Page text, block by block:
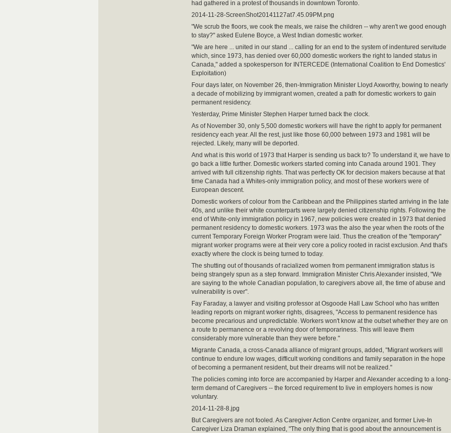
had gathered in a protest of thousands in downtown Toronto.
2014-11-28-ScreenShot20141127at7.45.09PM.png
"We scrub the floors, we cook the meals, we raise the children -- why aren't we good enough
to stay?" asked Eulene Boyce, a West Indian domestic worker.
"We are here ... united in our stand ... calling for an end to the system of indentured servitude
which, since 1973, has denied over 60,000 domestic workers the right to landed status in
Canada," added a spokesperson for INTERCEDE (International Coalition to End Domestics'
Exploitation)
Four days later, on November 26, then-Immigration Minister Lloyd Axworthy, bowing to nearly
a decade of mobilizing by immigrant women, created a path for domestic workers to gain
permanent residency.
Yesterday, Prime Minister Stephen Harper turned back the clock.
As of November 30, only 5,500 domestic workers will have the right to apply for permanent
residency each year. All the rest, just like those 60,000 between 1973 and 1981 will be
rejected. Likely, many will be deported.
And what is this world of 1973 that Harper is sending us back to? To understand it, we have to
go back a little further. Domestic workers started coming into Canada around 1901. They
arrived with full citizenship rights. That was perfectly OK for decision makers because at that
time Canada had a Whites-only immigration policy, and most of these workers were of
European descent.
Domestic workers of colour from the Caribbean and the Philippines started arriving in the late
40s, and unlike their white counterparts were largely denied citizenship rights. Following the
end of White-only immigration policy in 1967, new policies were created in 1973 that denied
permanent residency to domestic workers. 1973 was the also the year when the roots of the
current Temporary Foreign Worker Program were laid. Thus the creation of the "temporary"
migrant worker programs were at their very core a policy rooted in racist exclusion. And that's
exactly where the clock is being turned to today.
The shutting out of thousands of racialized women from permanent immigration status is
being strangely spun as a step forward. Immigration Minister Chris Alexander insisted, "We
are saying to the whole Canadian population, to caregivers above all, the time of abuse and
vulnerability is over".
Fay Faraday, a lawyer and visiting professor at Osgoode Hall Law School who has written
leading reports on migrant worker rights, disagrees, "Access to permanent residence has
become precarious and unpredictable. Workers won't know at the outset whether they are on
a route to permanence or a revolving door of temporariness. This will leave them
considerably more vulnerable than they were before."
Migrante Canada, a cross-Canada alliance of migrant groups, added, "Migrant workers will
continue to endure low wages, difficult working conditions and family separation in the hope
of becoming a permanent resident, but their dreams will not be realized."
The policies coming into force are accompanied by Harper and Alexander acceding to a long-
term demand of Caregivers -- the forced requirement to live in employers homes is now
voluntary.
2014-11-28-8.jpg
But Caregivers are not fooled. As Caregiver Action Centre organizer, and former Live-In
Caregiver Liza Draman explained, "The only thing that is good about the announcement is